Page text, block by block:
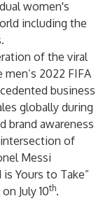
women's
including the
of the viral
2022 FIFA
business
globally during
brand awareness
of
Messi
Yours to Take”
July 10th.